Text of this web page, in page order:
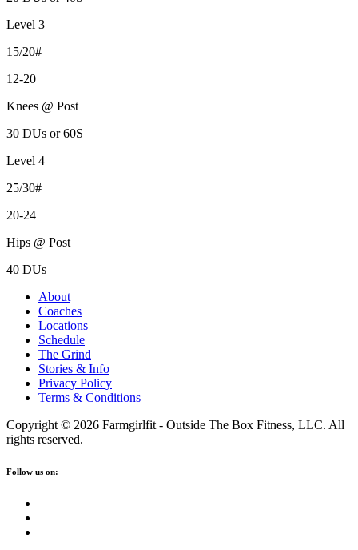
Level 3
15/20#
12-20
Knees @ Post
30 DUs or 60S
Level 4
25/30#
20-24
Hips @ Post
40 DUs
About
Coaches
Locations
Schedule
The Grind
Stories & Info
Privacy Policy
Terms & Conditions
Copyright © 2026 Farmgirlfit - Outside The Box Fitness, LLC. All
rights reserved.
Follow us on: